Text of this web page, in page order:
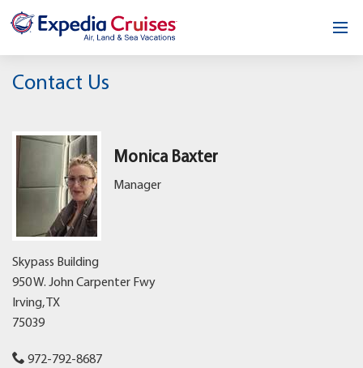
Home
Testimonials
News & Blog
Contact
Contact Us
Monica Baxter
Manager
Skypass Building
950 W. John Carpenter Fwy
Irving,
TX
75039
972-792-8687